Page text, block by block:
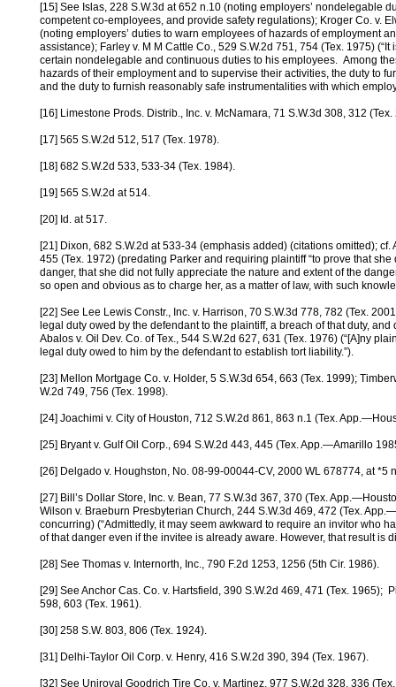
[15] See Islas, 228 S.W.3d at 652 n.10 (noting employers’ nondelegable
competent co-employees, and provide safety regulations); Kroger Co. v.
(noting employers’ duties to warn employees of hazards of employment
assistance); Farley v. M M Cattle Co., 529 S.W.2d 751, 754 (Tex. 1975)
certain nondelegable and continuous duties to his employees. Among
hazards of their employment and to supervise their activities, the duty to
and the duty to furnish reasonably safe instrumentalities with which
[16] Limestone Prods. Distrib., Inc. v. McNamara, 71 S.W.3d 308, 312 (Tex.
[17] 565 S.W.2d 512, 517 (Tex. 1978).
[18] 682 S.W.2d 533, 533-34 (Tex. 1984).
[19] 565 S.W.2d at 514.
[20] Id. at 517.
[21] Dixon, 682 S.W.2d at 533-34 (emphasis added) (citations omitted);
455 (Tex. 1972) (predating Parker and requiring plaintiff “to prove that
danger, that she did not fully appreciate the nature and extent of the
so open and obvious as to charge her, as a matter of law, with such
[22] See Lee Lewis Constr., Inc. v. Harrison, 70 S.W.3d 778, 782 (Tex.
legal duty owed by the defendant to the plaintiff, a breach of that duty,
Abalos v. Oil Dev. Co. of Tex., 544 S.W.2d 627, 631 (Tex. 1976) (“[A]ny
legal duty owed to him by the defendant to establish tort liability.”).
[23] Mellon Mortgage Co. v. Holder, 5 S.W.3d 654, 663 (Tex. 1999);
W.2d 749, 756 (Tex. 1998).
[24] Joachimi v. City of Houston, 712 S.W.2d 861, 863 n.1 (Tex.
[25] Bryant v. Gulf Oil Corp., 694 S.W.2d 443, 445 (Tex. App.—Amarillo
[26] Delgado v. Houghston, No. 08-99-00044-CV, 2000 WL 678774, at *5
[27] Bill’s Dollar Store, Inc. v. Bean, 77 S.W.3d 367, 370 (Tex.
Wilson v. Braeburn Presbyterian Church, 244 S.W.3d 469, 472 (Tex.
concurring) (“Admittedly, it may seem awkward to require an invitor who
of that danger even if the invitee is already aware. However, that result is
[28] See Thomas v. Internorth, Inc., 790 F.2d 1253, 1256 (5th Cir. 1986).
[29] See Anchor Cas. Co. v. Hartsfield, 390 S.W.2d 469, 471 (Tex. 1965);
598, 603 (Tex. 1961).
[30] 258 S.W. 803, 806 (Tex. 1924).
[31] Delhi-Taylor Oil Corp. v. Henry, 416 S.W.2d 390, 394 (Tex. 1967).
[32] See Uniroyal Goodrich Tire Co. v. Martinez, 977 S.W.2d 328, 336